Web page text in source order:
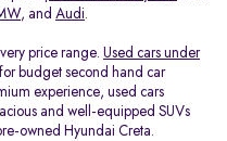
, and Audi.
price range. Used cars under
budget second hand car
experience, used cars
and well-equipped SUVs
owned Hyundai Creta.